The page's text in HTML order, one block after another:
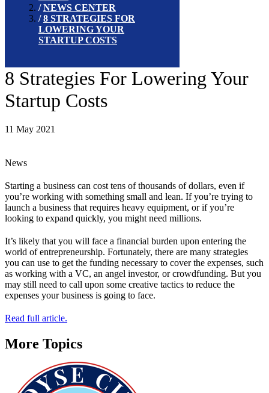
NEWS CENTER
8 STRATEGIES FOR
LOWERING YOUR
STARTUP COSTS
8 Strategies For Lowering Your
Startup Costs
11 May 2021
News
Starting a business can cost tens of thousands of dollars, even if
you’re working with something small and lean. If you’re trying to
launch a business that requires heavy equipment, or if you’re
looking to expand quickly, you might need millions.
It’s likely that you will face a financial burden upon entering the
world of entrepreneurship. Fortunately, there are many strategies
you can use to get the funding necessary to cover the expenses, such
as working with a VC, an angel investor, or crowdfunding. But you
may still need to call upon some creative tactics to reduce the
expenses your business is going to face.
Read full article.
More Topics